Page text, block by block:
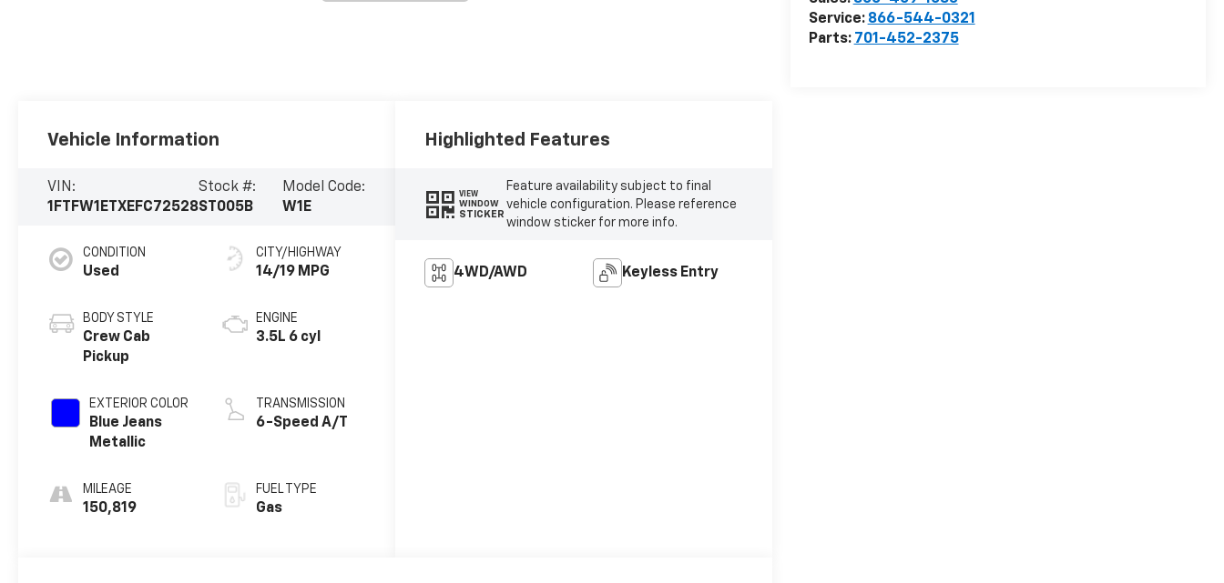
Service: 866-544-0321
Parts: 701-452-2375
Vehicle Information
VIN:
1FTFW1ETXEFC72528
Stock #:
ST005B
Model Code:
W1E
CONDITION
Used
BODY STYLE
Crew Cab
Pickup
EXTERIOR COLOR
Blue Jeans
Metallic
MILEAGE
150,819
CITY/HIGHWAY
14/19 MPG
ENGINE
3.5L 6 cyl
TRANSMISSION
6-Speed A/T
FUEL TYPE
Gas
Highlighted Features
VIEW
WINDOW
STICKER
Feature availability subject to final
vehicle configuration. Please reference
window sticker for more info.
4WD/AWD Keyless Entry